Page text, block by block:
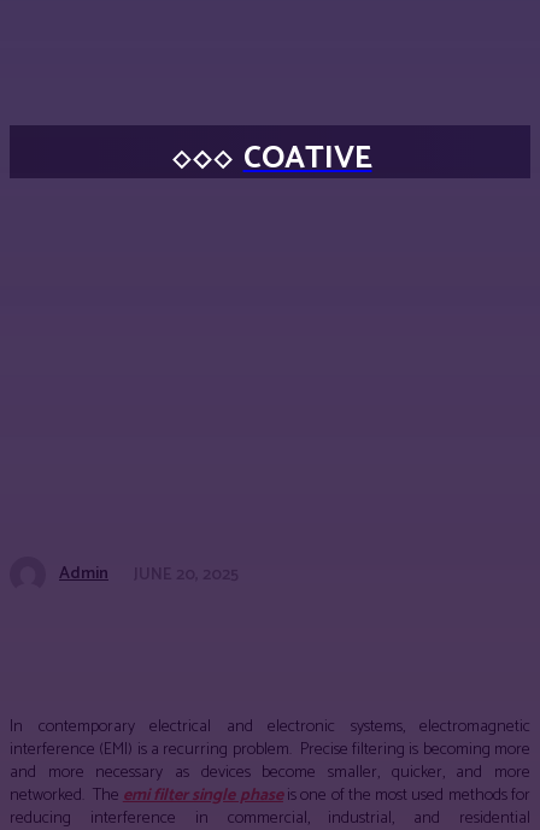
COATIVE
Admin
In contemporary electrical and electronic systems, electromagnetic
interference (EMI) is a recurring problem. Precise filtering is becoming more
and more necessary as devices become smaller, quicker, and more
networked. Theemi filter single phaseis one of the most used methods for
reducing interference in commercial, industrial, and residential